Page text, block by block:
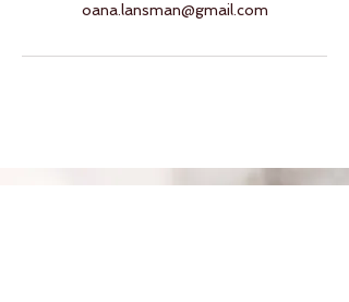
oana.lansman@gmail.com